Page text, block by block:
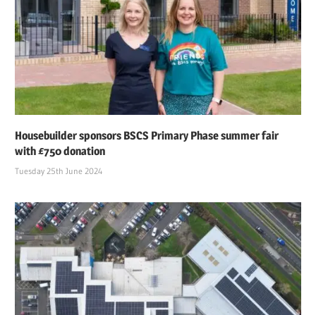
Housebuilder sponsors BSCS Primary Phase summer fair
with £750 donation
Tuesday 25th June 2024